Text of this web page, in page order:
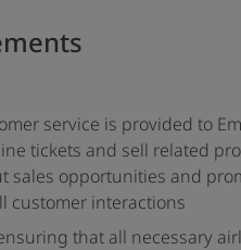
service is provided to
tickets and sell related
sales opportunities and
customer interactions
that all necessary